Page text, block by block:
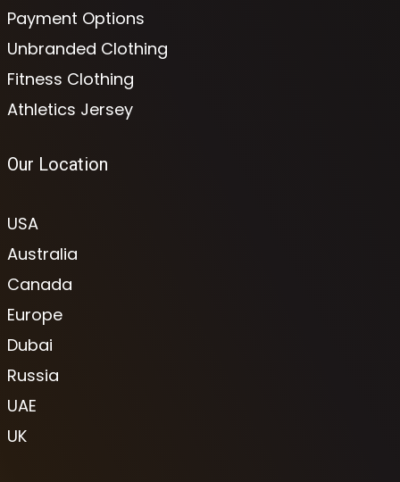
Payment Options
Unbranded Clothing
Fitness Clothing
Athletics Jersey
Our Location
USA
Australia
Canada
Europe
Dubai
Russia
UAE
UK